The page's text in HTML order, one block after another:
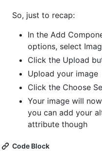
So, just to recap:
In the Add
options, select
Click the Upload
Upload your image
Click the Choose
Your image will
you can add your
attribute though
Code Block